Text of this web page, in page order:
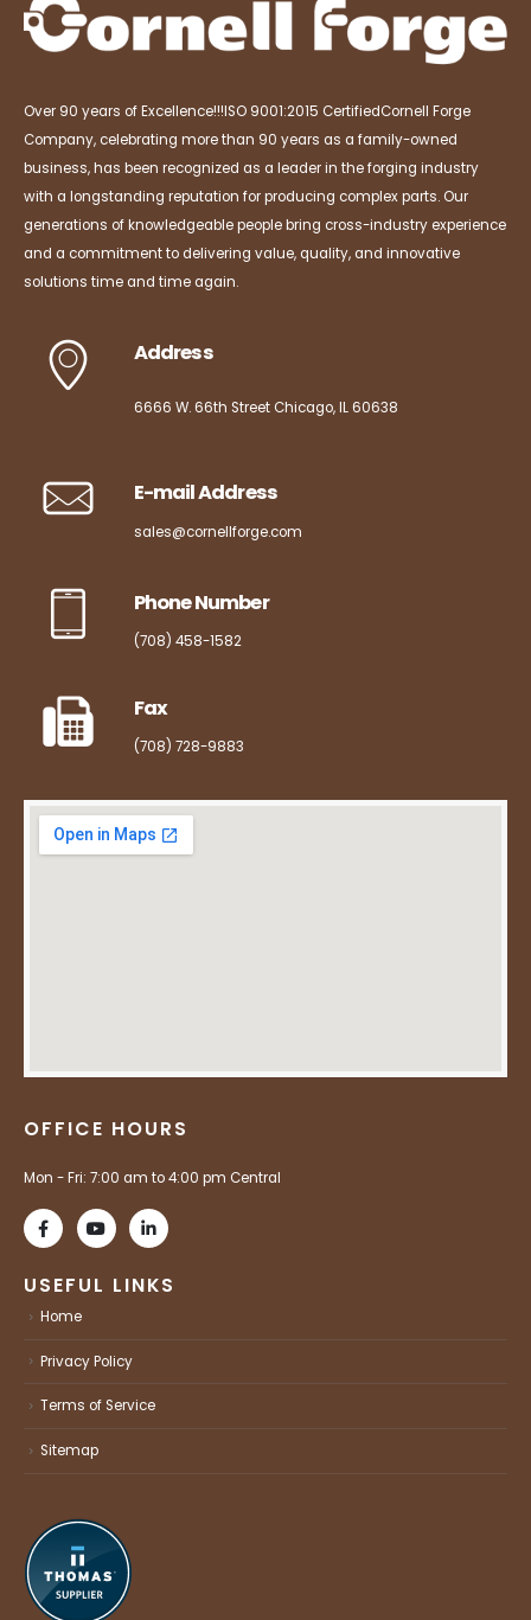
Over 90 years of Excellence!!!ISO 9001:2015 CertifiedCornell Forge
Company, celebrating more than 90 years as a family-owned
business, has been recognized as a leader in the forging industry
with a longstanding reputation for producing complex parts. Our
generations of knowledgeable people bring cross-industry experience
and a commitment to delivering value, quality, and innovative
solutions time and time again.
Address
6666 W. 66th Street Chicago, IL 60638
E-mail Address
sales@cornellforge.com
Phone Number
(708) 458-1582
Fax
(708) 728-9883
OFFICE HOURS
Mon - Fri: 7:00 am to 4:00 pm Central
USEFUL LINKS
Home
Privacy Policy
Terms of Service
Sitemap